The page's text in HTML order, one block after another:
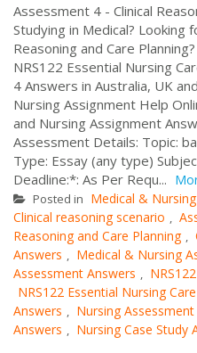
Assessment 4 - Clinical
Studying in Medical? Looking
Reasoning and Care
NRS122 Essential Nursing
4 Answers in Australia, UK
Nursing Assignment Help
and Nursing Assignment
Assessment Details: Topic:
Type: Essay (any type)
Deadline:*: As Per Requ...
Posted in Medical & Nursing
Clinical reasoning scenario ,
Reasoning and Care Planning ,
Answers , Medical & Nursing
Assessment Answers ,
NRS122 Essential Nursing Care
Answers , Nursing
Answers , Nursing Case Study